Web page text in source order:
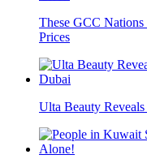
These GCC
Prices
Ulta Beauty